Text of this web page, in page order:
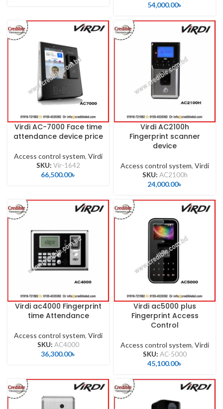
54,000.00৳
Virdi AC-7000 Face time
attendance device price
Access control system, Virdi
SKU: Vir-1642
66,500.00৳
Virdi AC2100h
Fingerprint scanner
device
Access control system, Virdi
SKU: AC2100h
24,000.00৳
Virdi ac4000 Fingerprint
time Attendance
Access control system, Virdi
SKU: AC4000
36,300.00৳
Virdi ac5000 plus
Fingerprint Access
Control
Access control system, Virdi
SKU: AC-5000
45,100.00৳